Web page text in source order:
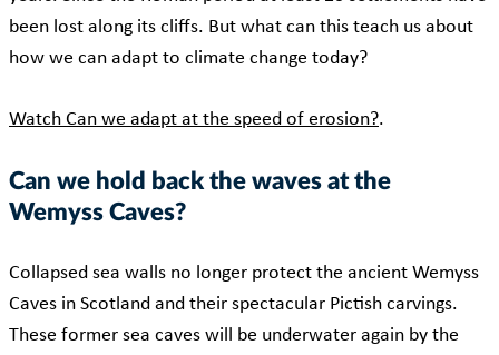
been lost along its cliffs. But what can this teach us about
how we can adapt to climate change today?
Watch Can we adapt at the speed of erosion?.
Can we hold back the waves at the
Wemyss Caves?
Collapsed sea walls no longer protect the ancient Wemyss
Caves in Scotland and their spectacular Pictish carvings.
These former sea caves will be underwater again by the